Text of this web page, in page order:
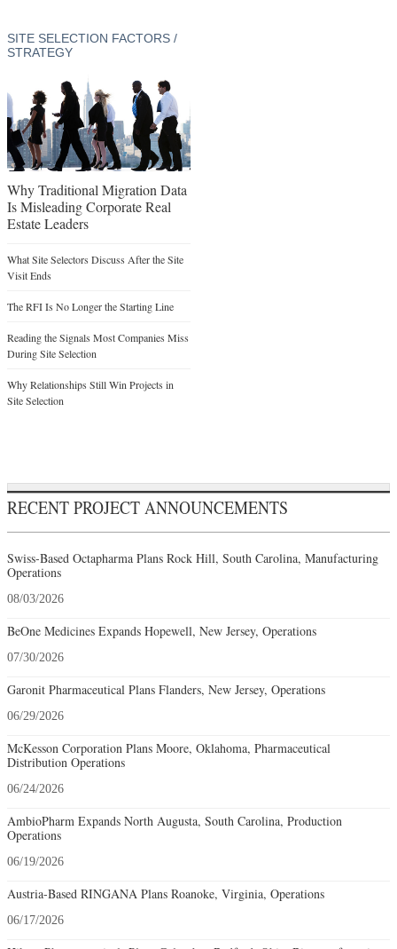
SITE SELECTION FACTORS /
STRATEGY
Why Traditional Migration Data
Is Misleading Corporate Real
Estate Leaders
What Site Selectors Discuss After the Site
Visit Ends
The RFI Is No Longer the Starting Line
Reading the Signals Most Companies Miss
During Site Selection
Why Relationships Still Win Projects in
Site Selection
RECENT PROJECT ANNOUNCEMENTS
Swiss-Based Octapharma Plans Rock Hill, South Carolina, Manufacturing
Operations
08/03/2026
BeOne Medicines Expands Hopewell, New Jersey, Operations
07/30/2026
Garonit Pharmaceutical Plans Flanders, New Jersey, Operations
06/29/2026
McKesson Corporation Plans Moore, Oklahoma, Pharmaceutical
Distribution Operations
06/24/2026
AmbioPharm Expands North Augusta, South Carolina, Production
Operations
06/19/2026
Austria-Based RINGANA Plans Roanoke, Virginia, Operations
06/17/2026